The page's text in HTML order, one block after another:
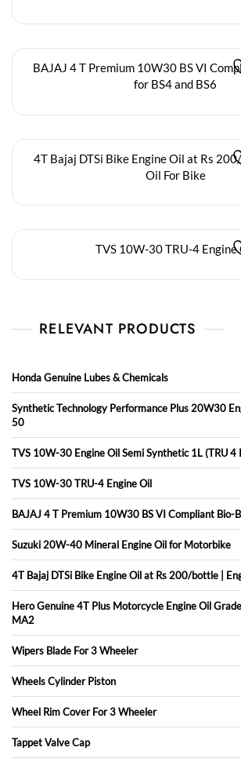
BAJAJ 4 T Premium 10W30 BS VI
for BS4 and BS6
4T Bajaj DTSi Bike Engine Oil at Rs
Oil For Bike
TVS 10W-30 TRU-4 Engine
RELEVANT PRODUCTS
Honda Genuine Lubes & Chemicals
Synthetic Technology Performance Plus 20W30
50
TVS 10W-30 Engine Oil Semi Synthetic 1L (TRU 4
TVS 10W-30 TRU-4 Engine Oil
BAJAJ 4 T Premium 10W30 BS VI Compliant Bio-
Suzuki 20W-40 Mineral Engine Oil for Motorbike
4T Bajaj DTSi Bike Engine Oil at Rs 200/bottle |
Hero Genuine 4T Plus Motorcycle Engine Oil
MA2
Wipers Blade For 3 Wheeler
Wheels Cylinder Piston
Wheel Rim Cover For 3 Wheeler
Tappet Valve Cap